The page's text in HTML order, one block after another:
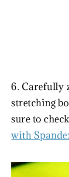
6. Carefully
stretching
sure to
with